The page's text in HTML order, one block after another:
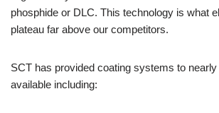
phosphide or DLC. This technology is what
plateau far above our competitors.
SCT has provided coating systems to
available including: